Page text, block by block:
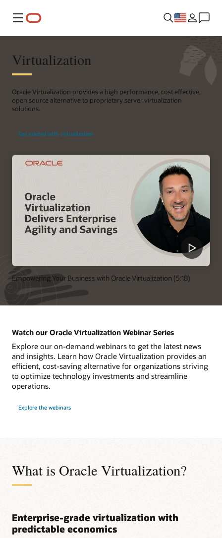
Menu
Virtualization
Oracle Virtualization provides a high performance, cost effective,
open source alternative to proprietary server virtualization
solutions.
Get started with virtualization
Empowering Your Business with Oracle Virtualization (5:18)
Watch our Oracle Virtualization Webinar Series
Explore our on-demand webinars to get the latest news
and insights. Learn how Oracle Virtualization provides an
efficient, cost-saving alternative for organizations striving
to optimize technology investments and streamline
operations.
Explore the webinars
What is Oracle Virtualization?
Enterprise-grade virtualization with
predictable economics